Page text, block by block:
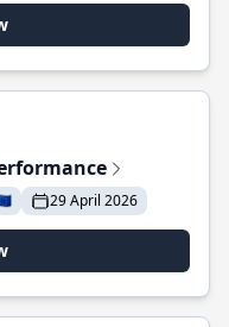
29 April 2026